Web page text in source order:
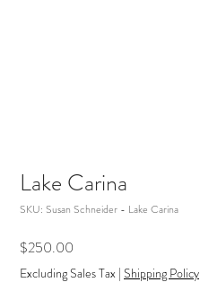
Lake Carina
SKU: Susan Schneider - Lake Carina
$250.00
Excluding Sales Tax | Shipping Policy